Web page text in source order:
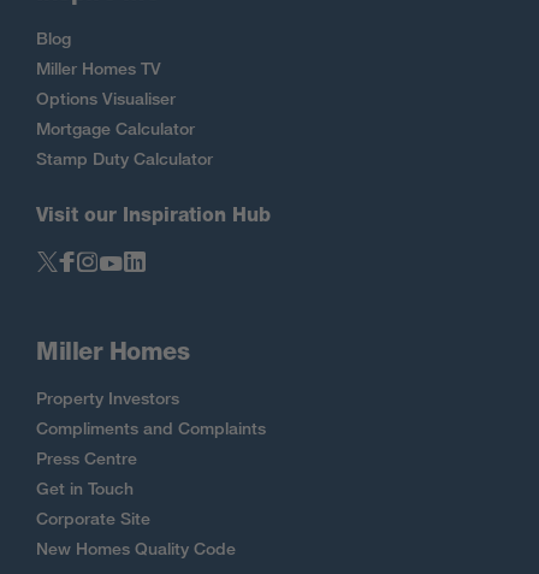
Blog
Miller Homes TV
Options Visualiser
Mortgage Calculator
Stamp Duty Calculator
Visit our Inspiration Hub
Miller Homes
Property Investors
Compliments and Complaints
Press Centre
Get in Touch
Corporate Site
New Homes Quality Code